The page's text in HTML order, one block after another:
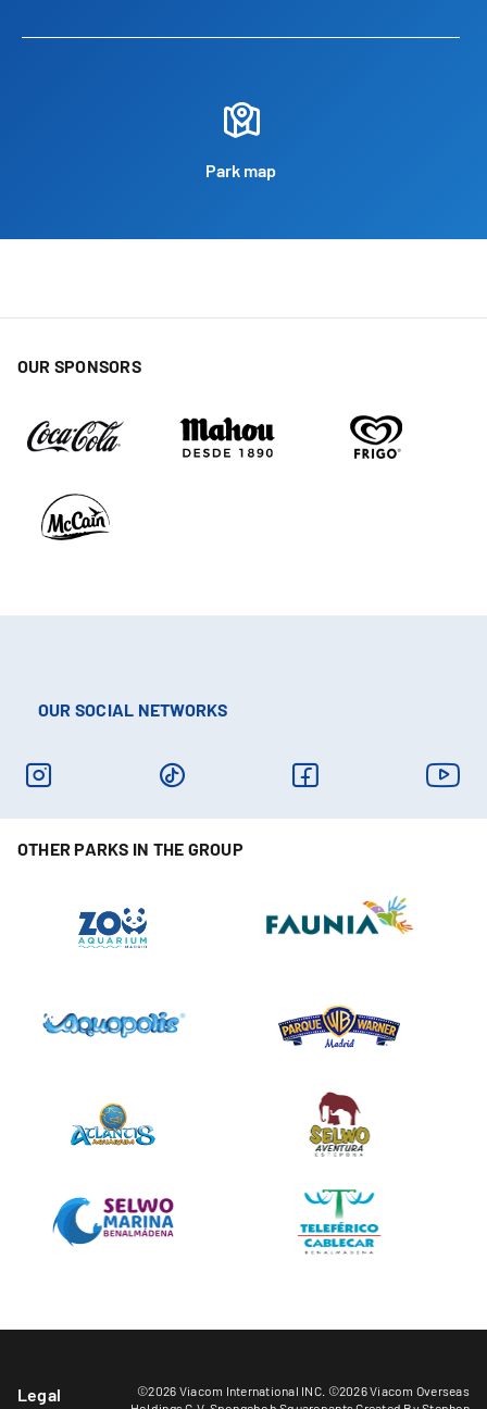
Park map
OUR SPONSORS
OUR SOCIAL NETWORKS
OTHER PARKS IN THE GROUP
Legal
©2026 Viacom International INC. ©2026 Viacom Overseas